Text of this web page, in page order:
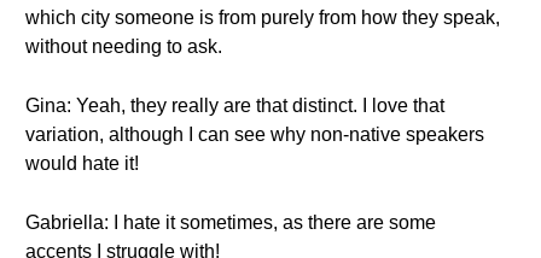
which city someone is from purely from how they speak,
without needing to ask.
Gina: Yeah, they really are that distinct. I love that
variation, although I can see why non-native speakers
would hate it!
Gabriella: I hate it sometimes, as there are some
accents I struggle with!